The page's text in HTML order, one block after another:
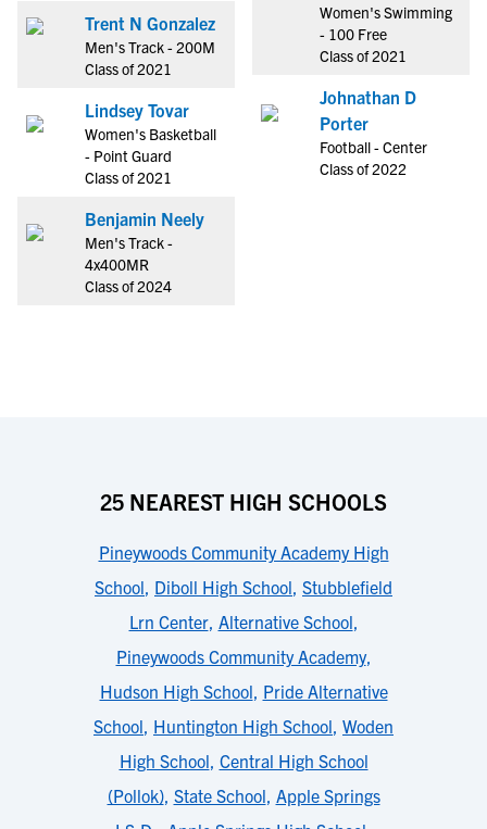
Trent N Gonzalez
Men's Track - 200M
Class of 2021
Lindsey Tovar
Women's Basketball
- Point Guard
Class of 2021
Benjamin Neely
Men's Track -
4x400MR
Class of 2024
Women's Swimming
- 100 Free
Class of 2021
Johnathan D
Porter
Football - Center
Class of 2022
25 NEAREST HIGH SCHOOLS
Pineywoods Community Academy High
School, Diboll High School, Stubblefield
Lrn Center, Alternative School,
Pineywoods Community Academy,
Hudson High School, Pride Alternative
School, Huntington High School, Woden
High School, Central High School
(Pollok), State School, Apple Springs